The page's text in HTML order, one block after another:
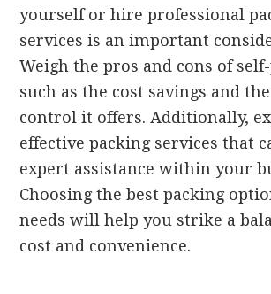
yourself or hire professional
services is an important
Weigh the pros and cons of
such as the cost savings and
control it offers. Additionally,
effective packing services that
expert assistance within your
Choosing the best packing
needs will help you strike a
cost and convenience.